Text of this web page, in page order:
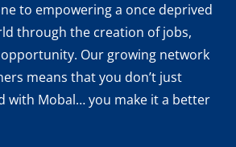
to empowering a once deprived
through the creation of jobs,
Our growing network
means that you don’t just
with Mobal… you make it a better